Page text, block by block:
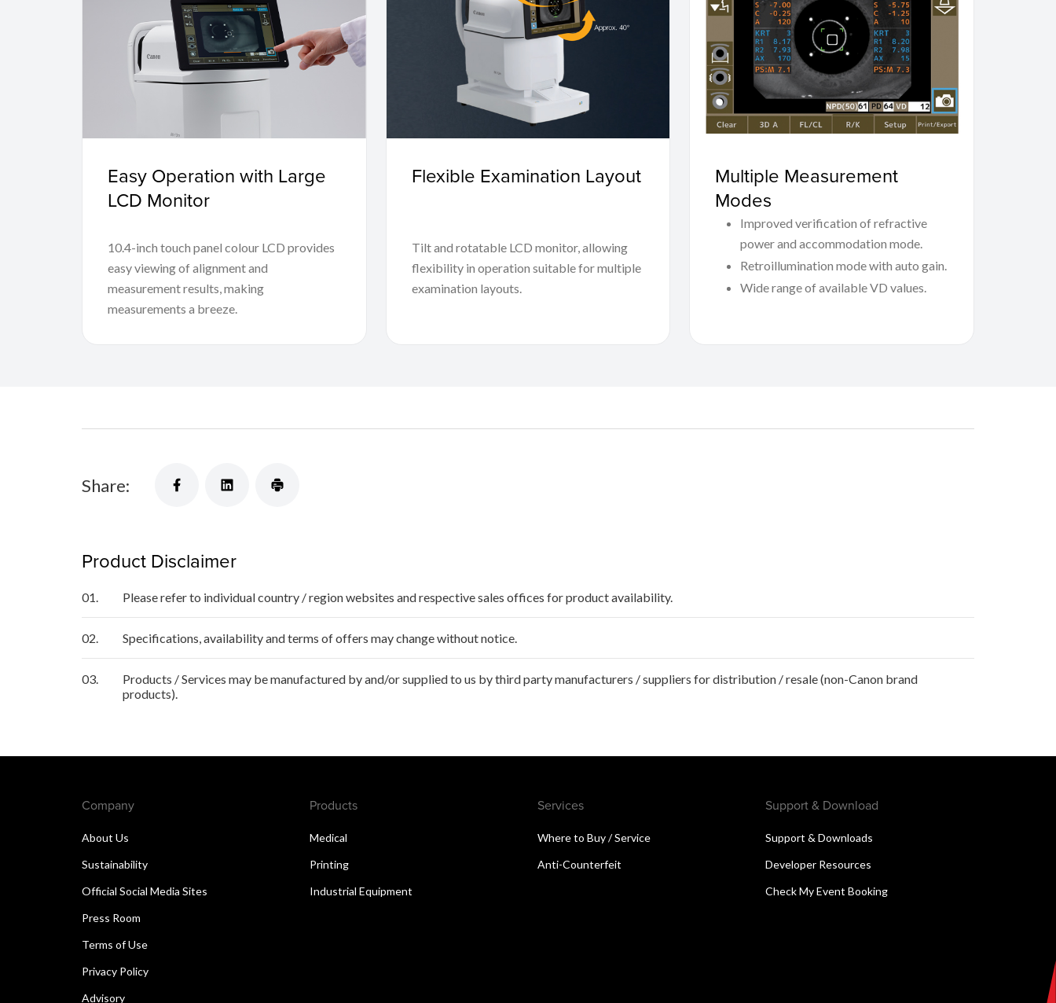
Easy Operation with Large
LCD Monitor
10.4-inch touch panel colour LCD provides
easy viewing of alignment and
measurement results, making
measurements a breeze.
Flexible Examination Layout
Tilt and rotatable LCD monitor, allowing
flexibility in operation suitable for multiple
examination layouts.
Multiple Measurement
Modes
Improved verification of refractive
power and accommodation mode.
Retroillumination mode with auto gain.
Wide range of available VD values.
Share:
Product Disclaimer
01. Please refer to individual country / region websites and respective sales offices for product availability.
02. Specifications, availability and terms of offers may change without notice.
03.
Products / Services may be manufactured by and/or supplied to us by third party manufacturers / suppliers for distribution / resale (non-Canon brand
products).
Company
About Us
Sustainability
Official Social Media Sites
Press Room
Terms of Use
Privacy Policy
Advisory
Products
Medical
Printing
Industrial Equipment
Services
Where to Buy / Service
Anti-Counterfeit
Support & Download
Support & Downloads
Developer Resources
Check My Event Booking